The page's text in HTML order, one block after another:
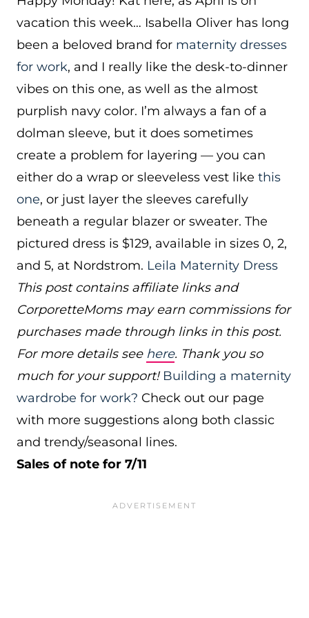
vacation this week… Isabella Oliver has long
been a beloved brand for maternity dresses
for work, and I really like the desk-to-dinner
vibes on this one, as well as the almost
purplish navy color. I’m always a fan of a
dolman sleeve, but it does sometimes
create a problem for layering — you can
either do a wrap or sleeveless vest like this
one, or just layer the sleeves carefully
beneath a regular blazer or sweater. The
pictured dress is $129, available in sizes 0, 2,
and 5, at Nordstrom. Leila Maternity Dress
This post contains affiliate links and
CorporetteMoms may earn commissions for
purchases made through links in this post.
For more details see here. Thank you so
much for your support! Building a maternity
wardrobe for work? Check out our page
with more suggestions along both classic
and trendy/seasonal lines.
Sales of note for 7/11